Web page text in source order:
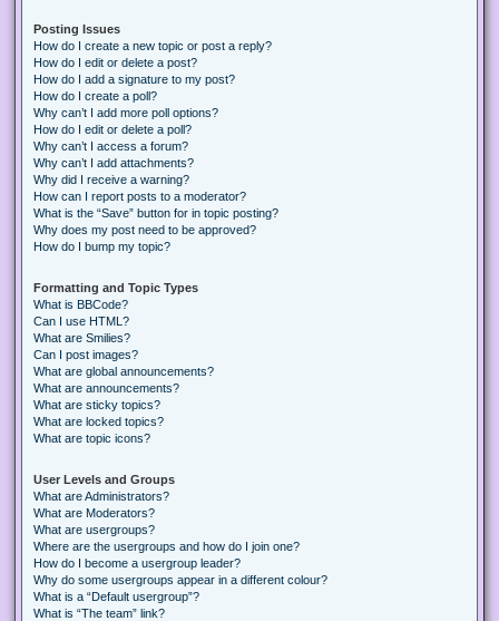
Posting Issues
How do I create a new topic or post a reply?
How do I edit or delete a post?
How do I add a signature to my post?
How do I create a poll?
Why can’t I add more poll options?
How do I edit or delete a poll?
Why can’t I access a forum?
Why can’t I add attachments?
Why did I receive a warning?
How can I report posts to a moderator?
What is the “Save” button for in topic posting?
Why does my post need to be approved?
How do I bump my topic?
Formatting and Topic Types
What is BBCode?
Can I use HTML?
What are Smilies?
Can I post images?
What are global announcements?
What are announcements?
What are sticky topics?
What are locked topics?
What are topic icons?
User Levels and Groups
What are Administrators?
What are Moderators?
What are usergroups?
Where are the usergroups and how do I join one?
How do I become a usergroup leader?
Why do some usergroups appear in a different colour?
What is a “Default usergroup”?
What is “The team” link?